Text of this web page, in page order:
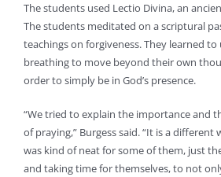
The students used Lectio Divina, an
The students meditated on a scriptural
teachings on forgiveness. They learned
breathing to move beyond their own
order to simply be in God’s presence.
“We tried to explain the importance and
of praying,” Burgess said. “It is a different
was kind of neat for some of them, just
and taking time for themselves, to not